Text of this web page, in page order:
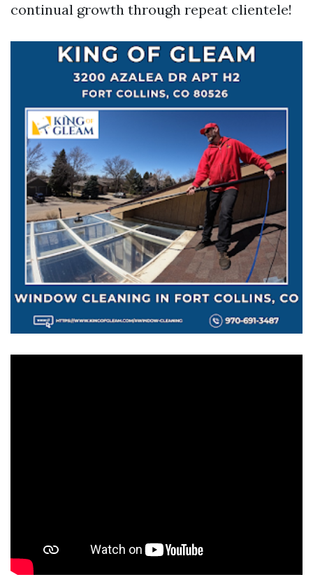
continual growth through repeat clientele!